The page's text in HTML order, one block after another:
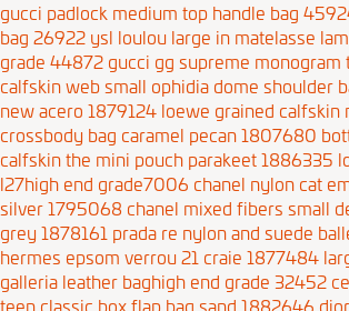
gucci padlock medium top handle bag
bag 26922 ysl loulou large in matelasse
grade 44872 gucci gg supreme
calfskin web small ophidia dome shoulder
new acero 1879124 loewe grained calfskin
crossbody bag caramel pecan 1807680
calfskin the mini pouch parakeet 1886335
l27high end grade7006 chanel nylon cat
silver 1795068 chanel mixed fibers small
grey 1878161 prada re nylon and suede
hermes epsom verrou 21 craie 1877484
galleria leather baghigh end grade 32452
teen classic box flap bag sand 1882646